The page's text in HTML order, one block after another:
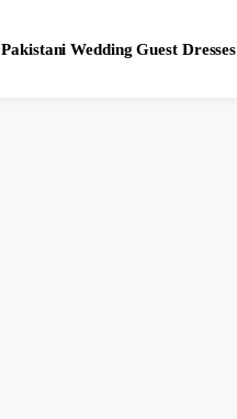
Pakistani Wedding Guest Dresses